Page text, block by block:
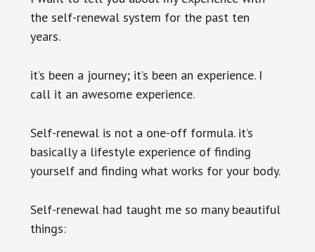
the self-renewal system for the past ten
years.
it’s been a journey; it’s been an experience. I
call it an awesome experience.
Self-renewal is not a one-off formula. it’s
basically a lifestyle experience of finding
yourself and finding what works for your body.
Self-renewal had taught me so many beautiful
things: